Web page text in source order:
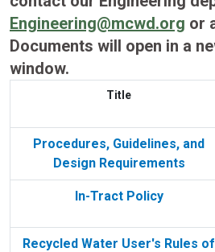
Engineering@mcwd.org or
Documents will open in a
window.
Title
Procedures, Guidelines, and
Design Requirements
In-Tract Policy
Recycled Water User's Rules of